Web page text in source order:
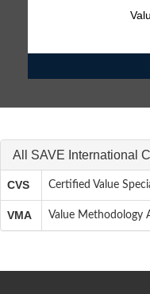
All SAVE International
CVS Certified Value
VMA Value Methodology